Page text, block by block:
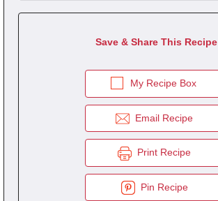
Save & Share This Recipe
My Recipe Box
Email Recipe
Print Recipe
Pin Recipe